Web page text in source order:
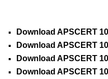
Download APSCERT
Download APSCERT
Download APSCERT
Download APSCERT